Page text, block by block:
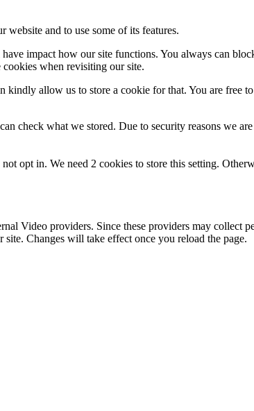
website and to use some of its features.
impact how our site functions. You always can
when revisiting our site.
allow us to store a cookie for that. You are free
check what we stored. Due to security reasons we
opt in. We need 2 cookies to store this setting.
Video providers. Since these providers may collect
Changes will take effect once you reload the page.